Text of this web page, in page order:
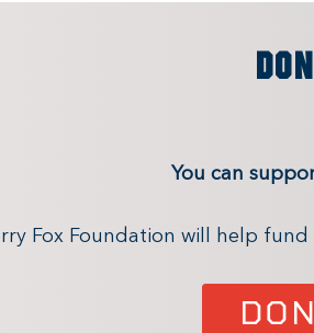
You can
Fox Foundation will help